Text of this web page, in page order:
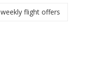
weekly flight offers